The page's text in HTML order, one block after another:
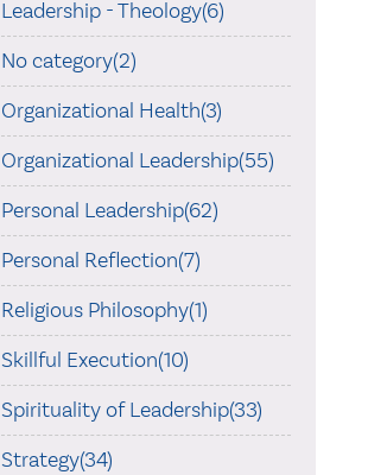
Leadership - Theology(6)
No category(2)
Organizational Health(3)
Organizational Leadership(55)
Personal Leadership(62)
Personal Reflection(7)
Religious Philosophy(1)
Skillful Execution(10)
Spirituality of Leadership(33)
Strategy(34)